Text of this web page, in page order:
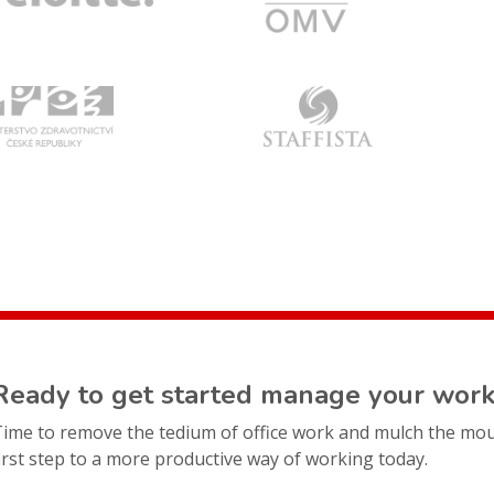
to get started manage your
to remove the tedium of office work and mulch the
step to a more productive way of working today.